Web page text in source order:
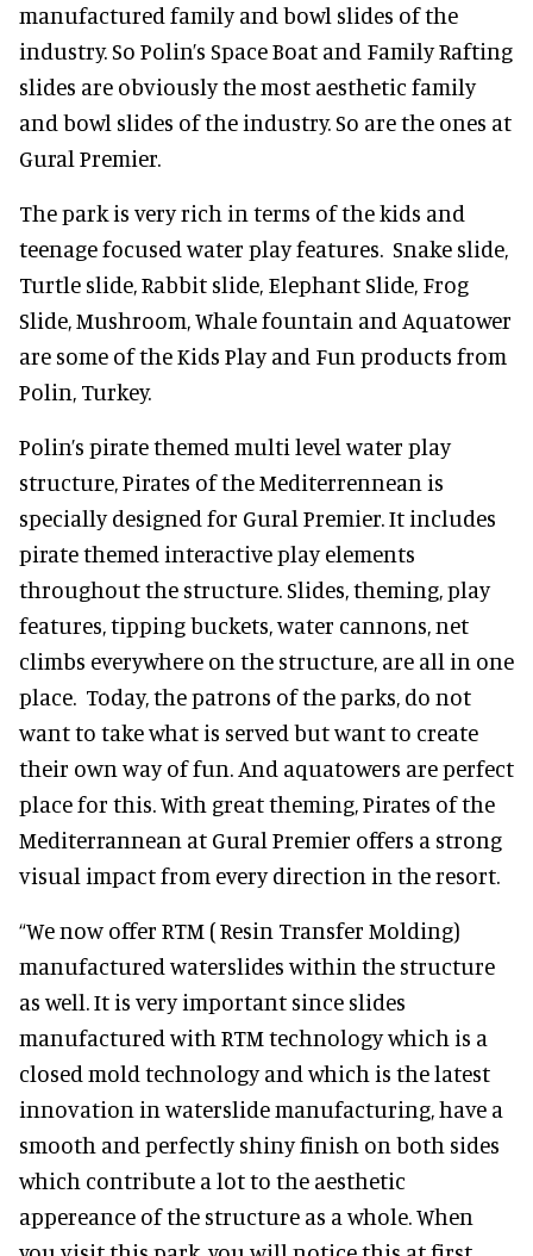
manufactured family and bowl slides of the
industry. So Polin’s Space Boat and Family Rafting
slides are obviously the most aesthetic family
and bowl slides of the industry. So are the ones at
Gural Premier.
The park is very rich in terms of the kids and
teenage focused water play features. Snake slide,
Turtle slide, Rabbit slide, Elephant Slide, Frog
Slide, Mushroom, Whale fountain and Aquatower
are some of the Kids Play and Fun products from
Polin, Turkey.
Polin’s pirate themed multi level water play
structure, Pirates of the Mediterrennean is
specially designed for Gural Premier. It includes
pirate themed interactive play elements
throughout the structure. Slides, theming, play
features, tipping buckets, water cannons, net
climbs everywhere on the structure, are all in one
place. Today, the patrons of the parks, do not
want to take what is served but want to create
their own way of fun. And aquatowers are perfect
place for this. With great theming, Pirates of the
Mediterrannean at Gural Premier offers a strong
visual impact from every direction in the resort.
“We now offer RTM ( Resin Transfer Molding)
manufactured waterslides within the structure
as well. It is very important since slides
manufactured with RTM technology which is a
closed mold technology and which is the latest
innovation in waterslide manufacturing, have a
smooth and perfectly shiny finish on both sides
which contribute a lot to the aesthetic
appereance of the structure as a whole. When